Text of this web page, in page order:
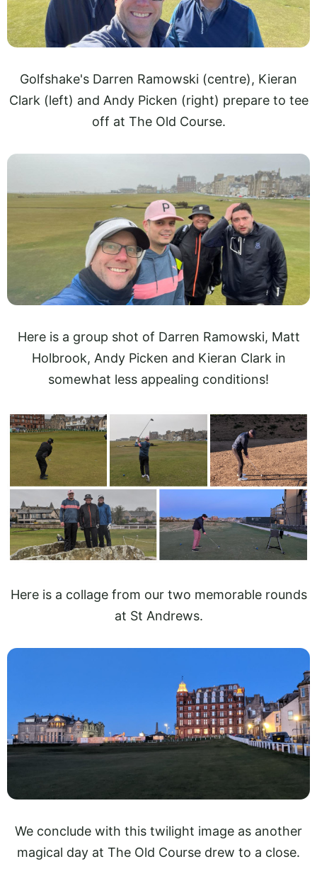
Golfshake's Darren Ramowski (centre), Kieran
Clark (left) and Andy Picken (right) prepare to tee
off at The Old Course.
Here is a group shot of Darren Ramowski, Matt
Holbrook, Andy Picken and Kieran Clark in
somewhat less appealing conditions!
Here is a collage from our two memorable rounds
at St Andrews.
We conclude with this twilight image as another
magical day at The Old Course drew to a close.